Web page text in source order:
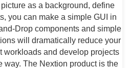
as a background, define
you can make a simple GUI in
Drop components and simple
will dramatically reduce your
workloads and develop projects
way. The Nextion product is the